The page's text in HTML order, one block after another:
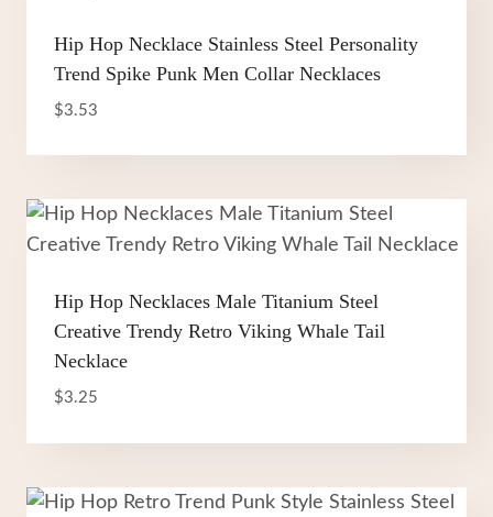
Hip Hop Necklace Stainless Steel Personality
Trend Spike Punk Men Collar Necklaces
$3.53
Hip Hop Necklaces Male Titanium Steel
Creative Trendy Retro Viking Whale Tail
Necklace
$3.25